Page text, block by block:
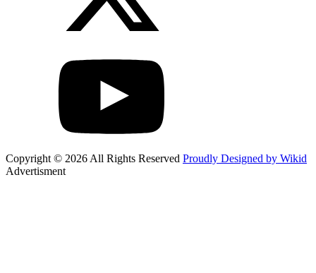
Copyright © 2026 All Rights Reserved Proudly Designed by Wikid
Advertisment